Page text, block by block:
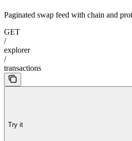
Paginated swap feed with chain and
GET
/
explorer
/
transactions
Try it